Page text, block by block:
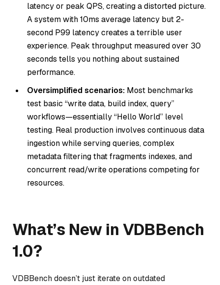
latency or peak QPS, creating a distorted picture.
A system with 10ms average latency but 2-
second P99 latency creates a terrible user
experience. Peak throughput measured over 30
seconds tells you nothing about sustained
performance.
Oversimplified scenarios: Most benchmarks
test basic “write data, build index, query”
workflows—essentially “Hello World” level
testing. Real production involves continuous data
ingestion while serving queries, complex
metadata filtering that fragments indexes, and
concurrent read/write operations competing for
resources.
What’s New in VDBBench
1.0?
VDBBench doesn’t just iterate on outdated